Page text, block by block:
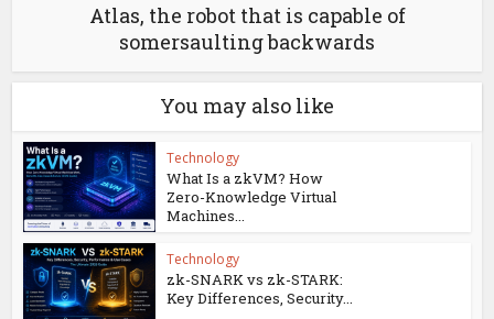
Atlas, the robot that is capable of
somersaulting backwards
You may also like
Technology
What Is a zkVM? How
Zero-Knowledge Virtual
Machines...
Technology
zk-SNARK vs zk-STARK:
Key Differences, Security...